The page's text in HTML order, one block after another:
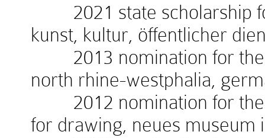
2021 state scholarship
kunst, kultur, öffentlicher
2013 nomination for the
north rhine-westphalia,
2012 nomination for the
for drawing, neues